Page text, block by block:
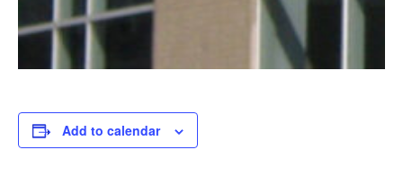
Add to calendar